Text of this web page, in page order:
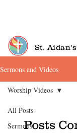
St.
Sermons and Videos
All Posts
Sermons
Worship Videos
Posts